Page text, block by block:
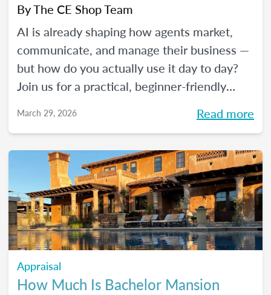
ByThe CE Shop Team
AI is already shaping how agents market,
communicate, and manage their business —
but how do you actually use it day to day?
Join us for a practical, beginner-friendly
real estate and where it fits into an agent's
and clear next steps to use AI in your
business with confidence.
March 29, 2026 Read more
Appraisal
How Much Is Bachelor Mansion